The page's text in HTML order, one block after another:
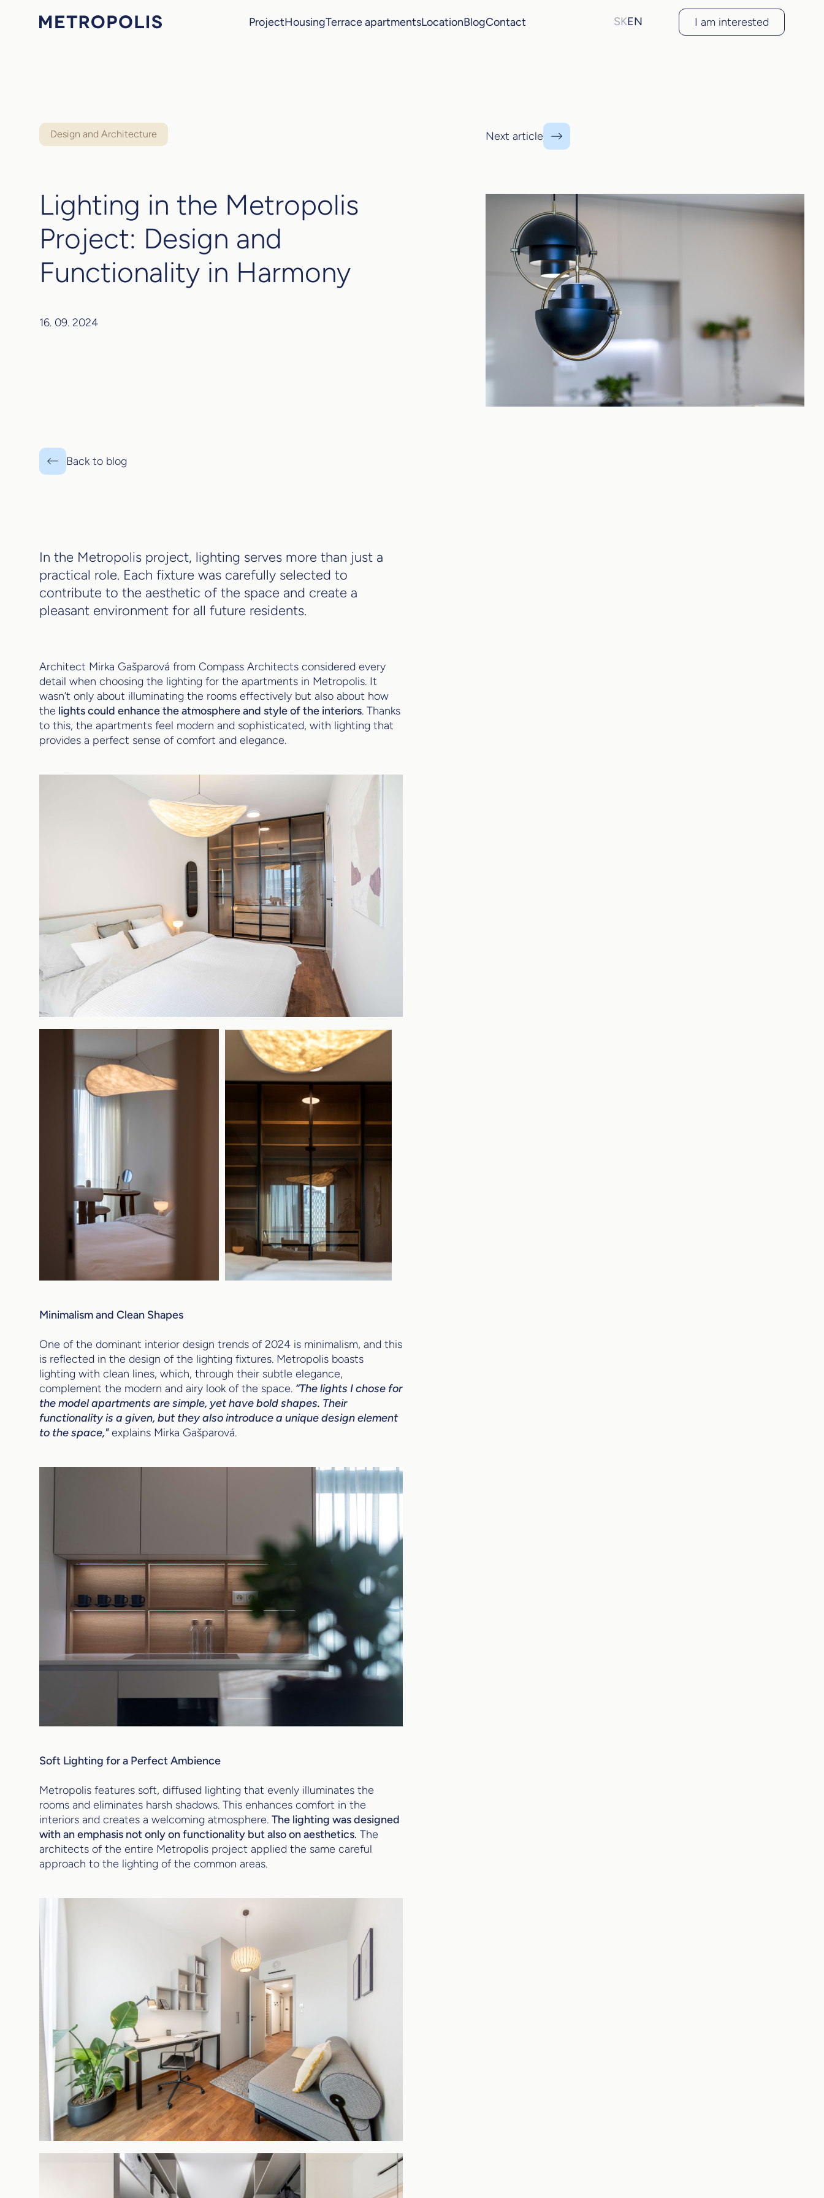
ProjectHousingTerrace apartmentsLocationBlogContact SKEN I am interested
Design and Architecture
Lighting in the Metropolis
Project: Design and
Functionality in Harmony
16. 09. 2024
Back to blog
In the Metropolis project, lighting serves more than just a
practical role. Each fixture was carefully selected to
contribute to the aesthetic of the space and create a
pleasant environment for all future residents.
Architect Mirka Gašparová from Compass Architects considered every
detail when choosing the lighting for the apartments in Metropolis. It
wasn’t only about illuminating the rooms effectively but also about how
the lights could enhance the atmosphere and style of the interiors. Thanks
to this, the apartments feel modern and sophisticated, with lighting that
provides a perfect sense of comfort and elegance.
Minimalism and Clean Shapes
One of the dominant interior design trends of 2024 is minimalism, and this
is reflected in the design of the lighting fixtures. Metropolis boasts
lighting with clean lines, which, through their subtle elegance,
complement the modern and airy look of the space. “The lights I chose for
the model apartments are simple, yet have bold shapes. Their
functionality is a given, but they also introduce a unique design element
to the space,"explains Mirka Gašparová.
Soft Lighting for a Perfect Ambience
Metropolis features soft, diffused lighting that evenly illuminates the
rooms and eliminates harsh shadows. This enhances comfort in the
interiors and creates a welcoming atmosphere. The lighting was designed
with an emphasis not only on functionality but also on aesthetics. The
architects of the entire Metropolis project applied the same careful
approach to the lighting of the common areas.
Next article